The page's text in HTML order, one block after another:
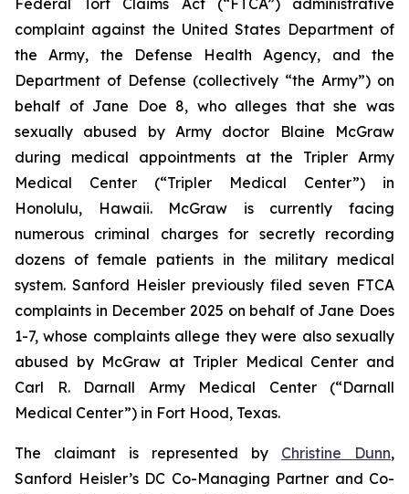
Federal Tort Claims Act (“FTCA”) administrative
complaint against the United States Department of
the Army, the Defense Health Agency, and the
Department of Defense (collectively “the Army”) on
behalf of Jane Doe 8, who alleges that she was
sexually abused by Army doctor Blaine McGraw
during medical appointments at the Tripler Army
Medical Center (“Tripler Medical Center”) in
Honolulu, Hawaii. McGraw is currently facing
numerous criminal charges for secretly recording
dozens of female patients in the military medical
system. Sanford Heisler previously filed seven FTCA
complaints in December 2025 on behalf of Jane Does
1-7, whose complaints allege they were also sexually
abused by McGraw at Tripler Medical Center and
Carl R. Darnall Army Medical Center (“Darnall
Medical Center”) in Fort Hood, Texas.
The claimant is represented by Christine Dunn,
Sanford Heisler’s DC Co-Managing Partner and Co-